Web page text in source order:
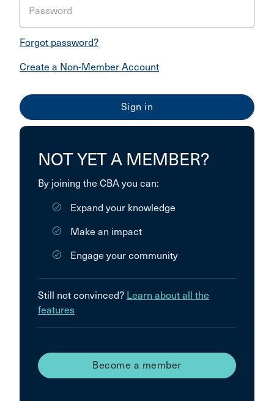
Password
Forgot password?
Create a Non-Member Account
NOT YET A MEMBER?
By joining the CBA you can:
Expand your knowledge
Make an impact
Engage your community
Still not convinced? Learn about all the
features
Become a member